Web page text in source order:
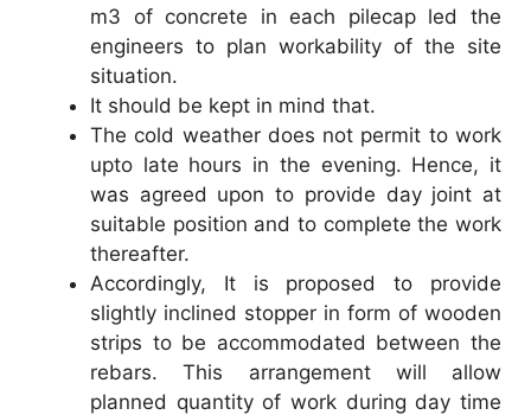
m3 of concrete in each pilecap led the
engineers to plan workability of the site
situation.
It should be kept in mind that.
The cold weather does not permit to work
upto late hours in the evening. Hence, it
was agreed upon to provide day joint at
suitable position and to complete the work
thereafter.
Accordingly, It is proposed to provide
slightly inclined stopper in form of wooden
strips to be accommodated between the
rebars. This arrangement will allow
planned quantity of work during day time